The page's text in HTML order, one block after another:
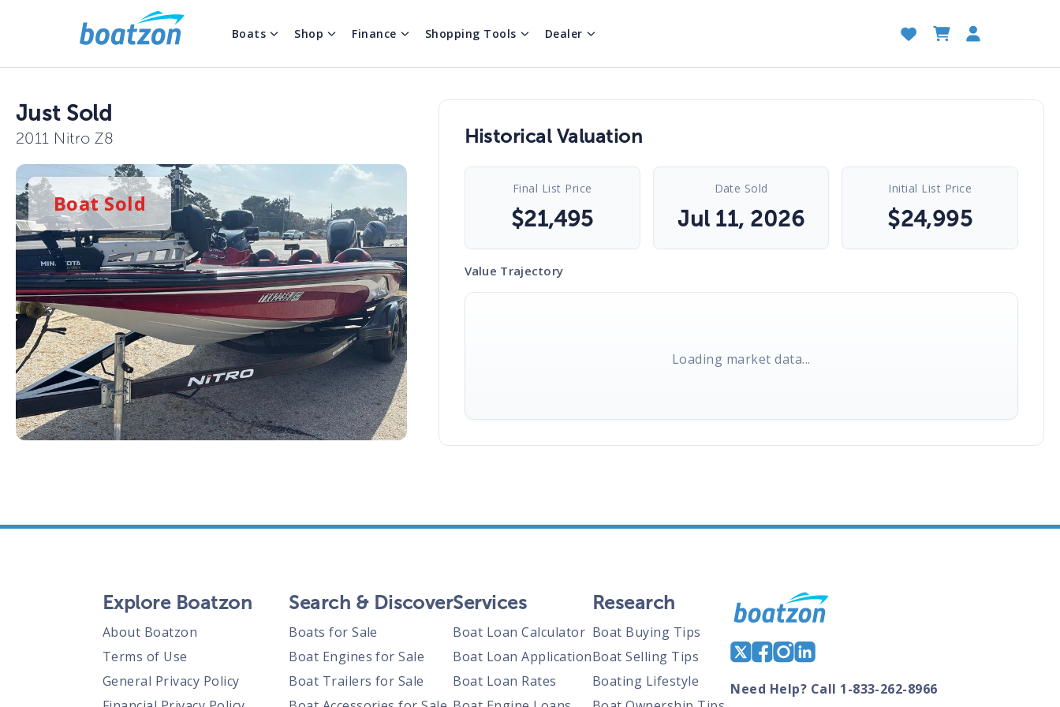
Boats Shop Finance Shopping Tools Dealer
Just Sold
2011 Nitro Z8
BoatSold
Historical Valuation
Final List Price
$21,495
Date Sold
Jul 11, 2026
Initial List Price
$24,995
Value Trajectory
Loading market data...
Explore Boatzon
About Boatzon
Terms of Use
General Privacy Policy
Search & Discover
Boats for Sale
Boat Engines for Sale
Boat Trailers for Sale
Services
Boat Loan Calculator
Boat Loan Application
Boat Loan Rates
Research
Boat Buying Tips
Boat Selling Tips
Boating Lifestyle
Need Help? Call 1-833-262-8966